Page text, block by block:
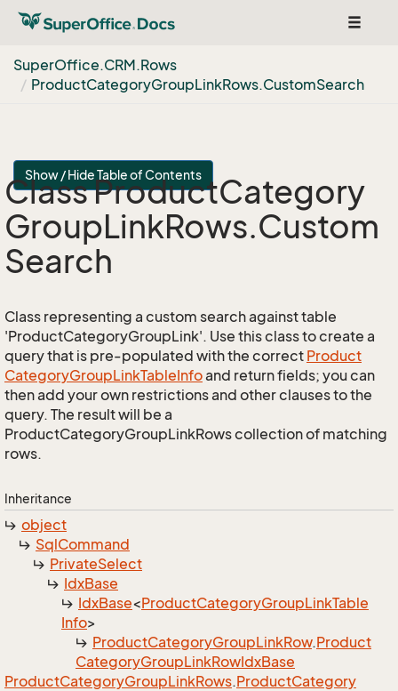
Toggle
SuperOffice.CRM.Rows
ProductCategoryGroupLinkRows.CustomSearch
Show / Hide Table of Contents
Class ProductCategory
GroupLinkRows.Custom
Search
Class representing a custom search against table
'ProductCategoryGroupLink'. Use this class to create a
query that is pre-populated with the correct Product
CategoryGroupLinkTableInfoand return fields; you can
then add your own restrictions and other clauses to the
query. The result will be a
ProductCategoryGroupLinkRows collection of matching
rows.
Inheritance
object
SqlCommand
PrivateSelect
IdxBase
IdxBase<ProductCategoryGroupLinkTable
Info>
ProductCategoryGroupLinkRow.Product
CategoryGroupLinkRowIdxBase
ProductCategoryGroupLinkRows.ProductCategory